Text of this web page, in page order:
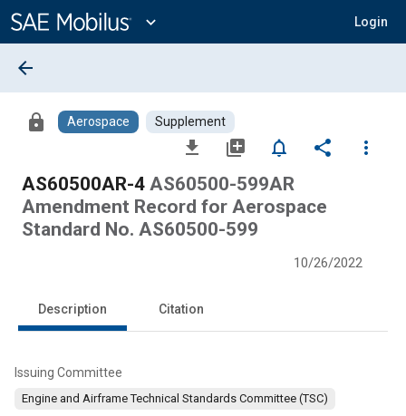
Content
expand_more Login
arrow_back
lock Aerospace Supplement
file_download library_add notifications_none share
more_vert
AS60500AR-4 AS60500-599AR
Amendment Record for Aerospace
Standard No. AS60500-599
10/26/2022
Description Citation
Issuing Committee
Engine and Airframe Technical Standards Committee (TSC)